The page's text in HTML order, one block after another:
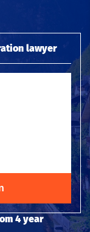
lawyer
4 year